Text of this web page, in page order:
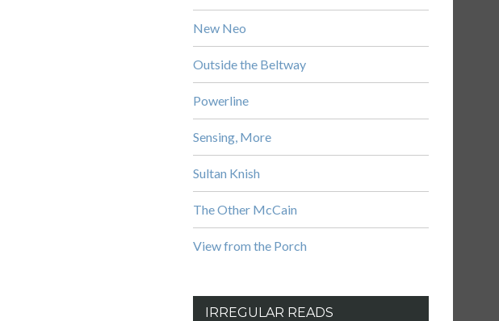
New Neo
Outside the Beltway
Powerline
Sensing, More
Sultan Knish
The Other McCain
View from the Porch
IRREGULAR READS